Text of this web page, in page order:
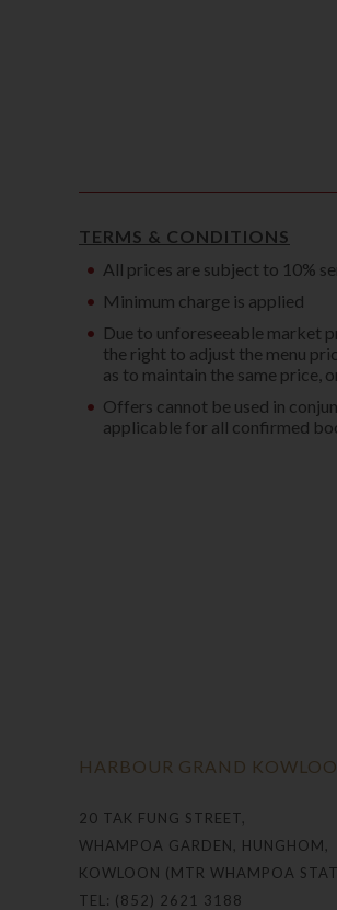
TERMS & CONDITIONS
All prices are subject to 10%
Minimum charge is applied
Due to unforeseeable market
the right to adjust the menu
as to maintain the same price,
Offers cannot be used in
applicable for all confirmed
HARBOUR GRAND
20 TAK FUNG STREET,
WHAMPOA GARDEN, HUNGHOM,
KOWLOON (MTR WHAMPOA
TEL: (852) 2621 3188